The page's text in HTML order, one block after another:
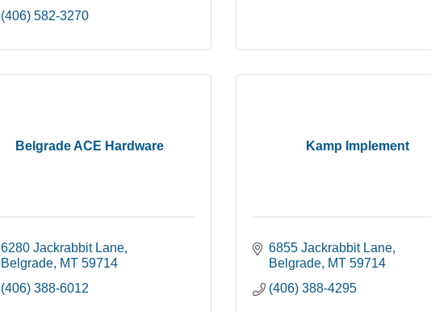
(406) 582-3270
Belgrade ACE Hardware
6280 Jackrabbit Lane
Belgrade MT 59714
(406) 388-6012
Kamp Implement
6855 Jackrabbit Lane
Belgrade MT 59714
(406) 388-4295